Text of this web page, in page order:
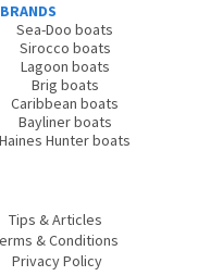
Sea-Doo boats
Sirocco boats
Lagoon boats
Brig boats
Caribbean boats
Bayliner boats
Haines Hunter boats
Tips & Articles
& Conditions
Privacy Policy